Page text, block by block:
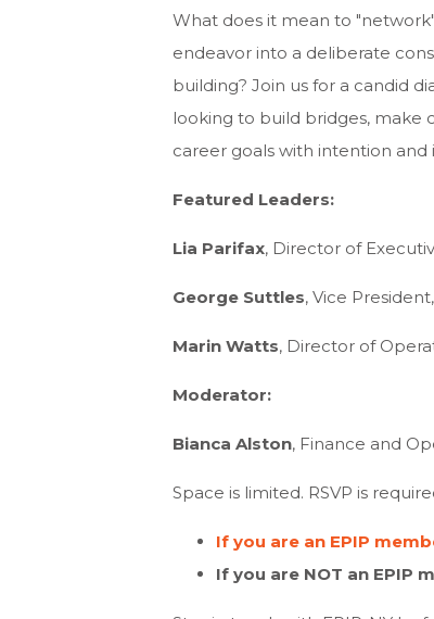
What does it mean to
endeavor into a deliberate
building? Join us for a candid
looking to build bridges,
career goals with intention and
Featured Leaders:
Lia Parifax, Director of
George Suttles, Vice
Marin Watts, Director of
Moderator:
Bianca Alston, Finance and
Space is limited. RSVP is
If you are an EPIP
If you are NOT an EPIP